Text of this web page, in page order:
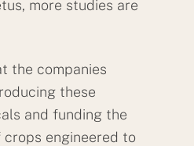
more studies are
the companies
these
and funding the
engineered to